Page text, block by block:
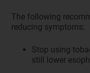
The following
reducing symptoms:
Stop using
still lower